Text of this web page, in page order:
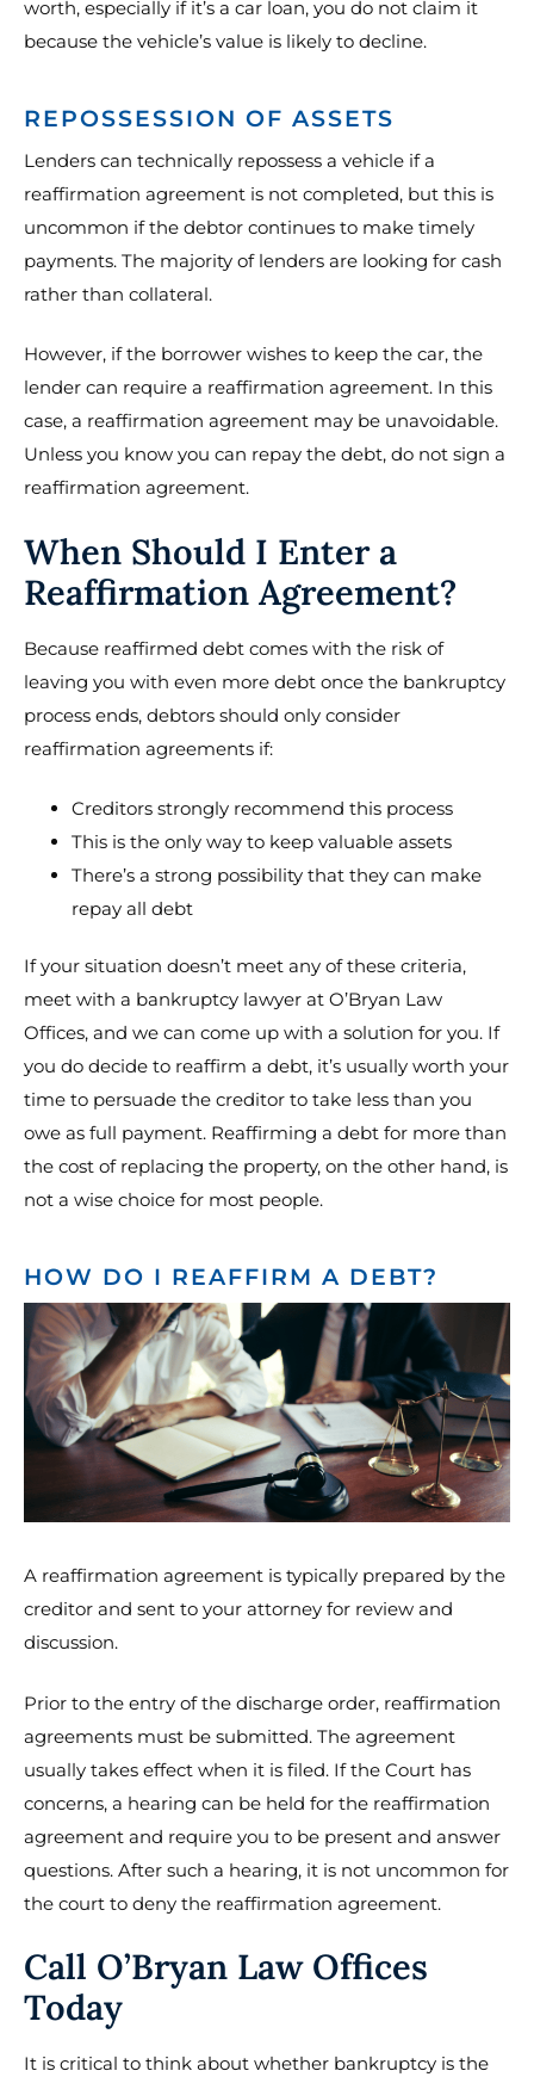
worth, especially if it’s a car loan, you do not claim it
because the vehicle’s value is likely to decline.
REPOSSESSION OF ASSETS
Lenders can technically repossess a vehicle if a
reaffirmation agreement is not completed, but this is
uncommon if the debtor continues to make timely
payments. The majority of lenders are looking for cash
rather than collateral.
However, if the borrower wishes to keep the car, the
lender can require a reaffirmation agreement. In this
case, a reaffirmation agreement may be unavoidable.
Unless you know you can repay the debt, do not sign a
reaffirmation agreement.
When Should I Enter a
Reaffirmation Agreement?
Because reaffirmed debt comes with the risk of
leaving you with even more debt once the bankruptcy
process ends, debtors should only consider
reaffirmation agreements if:
Creditors strongly recommend this process
This is the only way to keep valuable assets
There’s a strong possibility that they can make
repay all debt
If your situation doesn’t meet any of these criteria,
meet with a bankruptcy lawyer at O’Bryan Law
Offices, and we can come up with a solution for you. If
you do decide to reaffirm a debt, it’s usually worth your
time to persuade the creditor to take less than you
owe as full payment. Reaffirming a debt for more than
the cost of replacing the property, on the other hand, is
not a wise choice for most people.
HOW DO I REAFFIRM A DEBT?
A reaffirmation agreement is typically prepared by the
creditor and sent to your attorney for review and
discussion.
Prior to the entry of the discharge order, reaffirmation
agreements must be submitted. The agreement
usually takes effect when it is filed. If the Court has
concerns, a hearing can be held for the reaffirmation
agreement and require you to be present and answer
questions. After such a hearing, it is not uncommon for
the court to deny the reaffirmation agreement.
Call O’Bryan Law Offices
Today
It is critical to think about whether bankruptcy is the